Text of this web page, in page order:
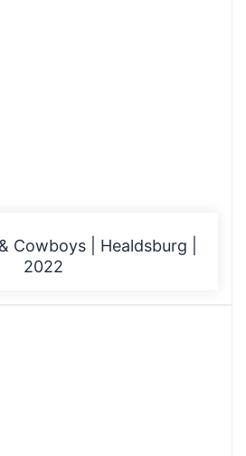
Cowboys | Healdsburg |
2022